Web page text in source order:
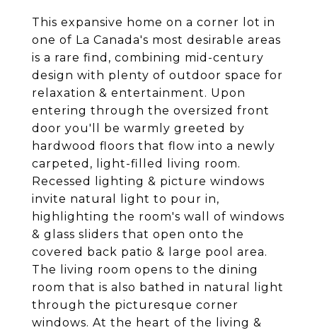
This expansive home on a corner lot in
one of La Canada's most desirable areas
is a rare find, combining mid-century
design with plenty of outdoor space for
relaxation & entertainment. Upon
entering through the oversized front
door you'll be warmly greeted by
hardwood floors that flow into a newly
carpeted, light-filled living room.
Recessed lighting & picture windows
invite natural light to pour in,
highlighting the room's wall of windows
& glass sliders that open onto the
covered back patio & large pool area.
The living room opens to the dining
room that is also bathed in natural light
through the picturesque corner
windows. At the heart of the living &